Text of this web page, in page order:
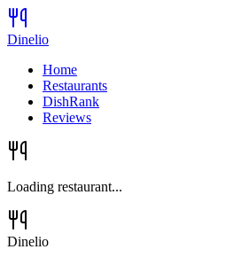
Dinelio
Home
Restaurants
DishRank
Reviews
Loading restaurant...
Dinelio